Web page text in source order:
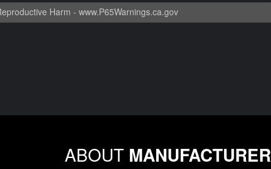
Harm - www.P65Warnings.ca.gov
ABOUT MANUFACTURER